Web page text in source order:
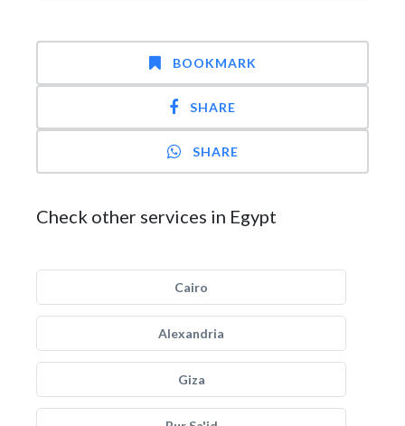
BOOKMARK
SHARE
SHARE
Check other services in Egypt
Cairo
Alexandria
Giza